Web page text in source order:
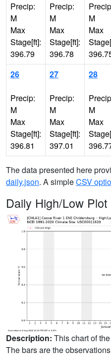
Precip:
M
Max
Stage[ft]:
396.79
Precip:
M
Max
Stage[ft]:
396.78
M
Max
26
Precip:
M
Max
Stage[ft]:
396.81
27
Precip:
M
Max
Stage[ft]:
397.01
28
M
Max
The data presented here
daily.json. A simpleCSV
Daily High/Low Plot
Description: This chart of
The bars are the